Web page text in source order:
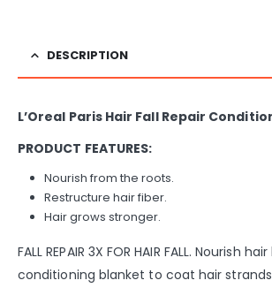
DESCRIPTION
L’Oreal Paris Hair Fall Repair
PRODUCT FEATURES:
Nourish from the roots.
Restructure hair fiber.
Hair grows stronger.
FALL REPAIR 3X FOR HAIR FALL. Nourish
conditioning blanket to coat hair